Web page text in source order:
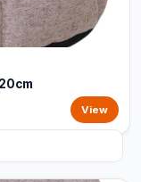
View